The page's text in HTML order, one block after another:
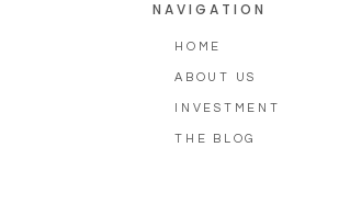
THE BLOG
INVESTMENT
ABOUT US
HOME
NAVIGATION